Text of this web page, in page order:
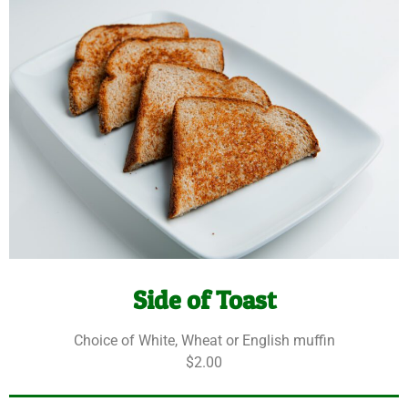
Side of Toast
Choice of White, Wheat or English muffin
$2.00